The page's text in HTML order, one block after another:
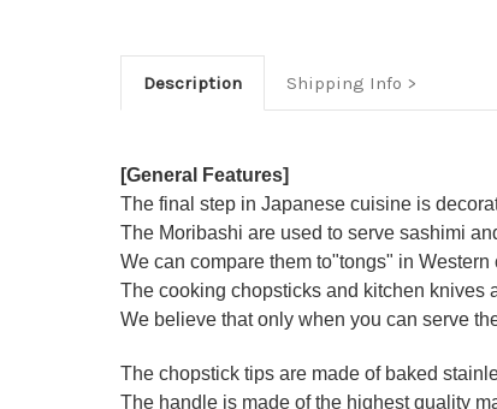
Description Shipping Info
[General Features]
The final step in Japanese cuisine is
The Moribashi are used to serve sashimi
We can compare them to"tongs" in
The cooking chopsticks and kitchen knives
We believe that only when you can serve
The chopstick tips are made of baked
The handle is made of the highest quality